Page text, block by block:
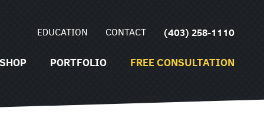
SHOP PORTFOLIO FREE CONSULTATION
EDUCATION CONTACT (403) 258-1110